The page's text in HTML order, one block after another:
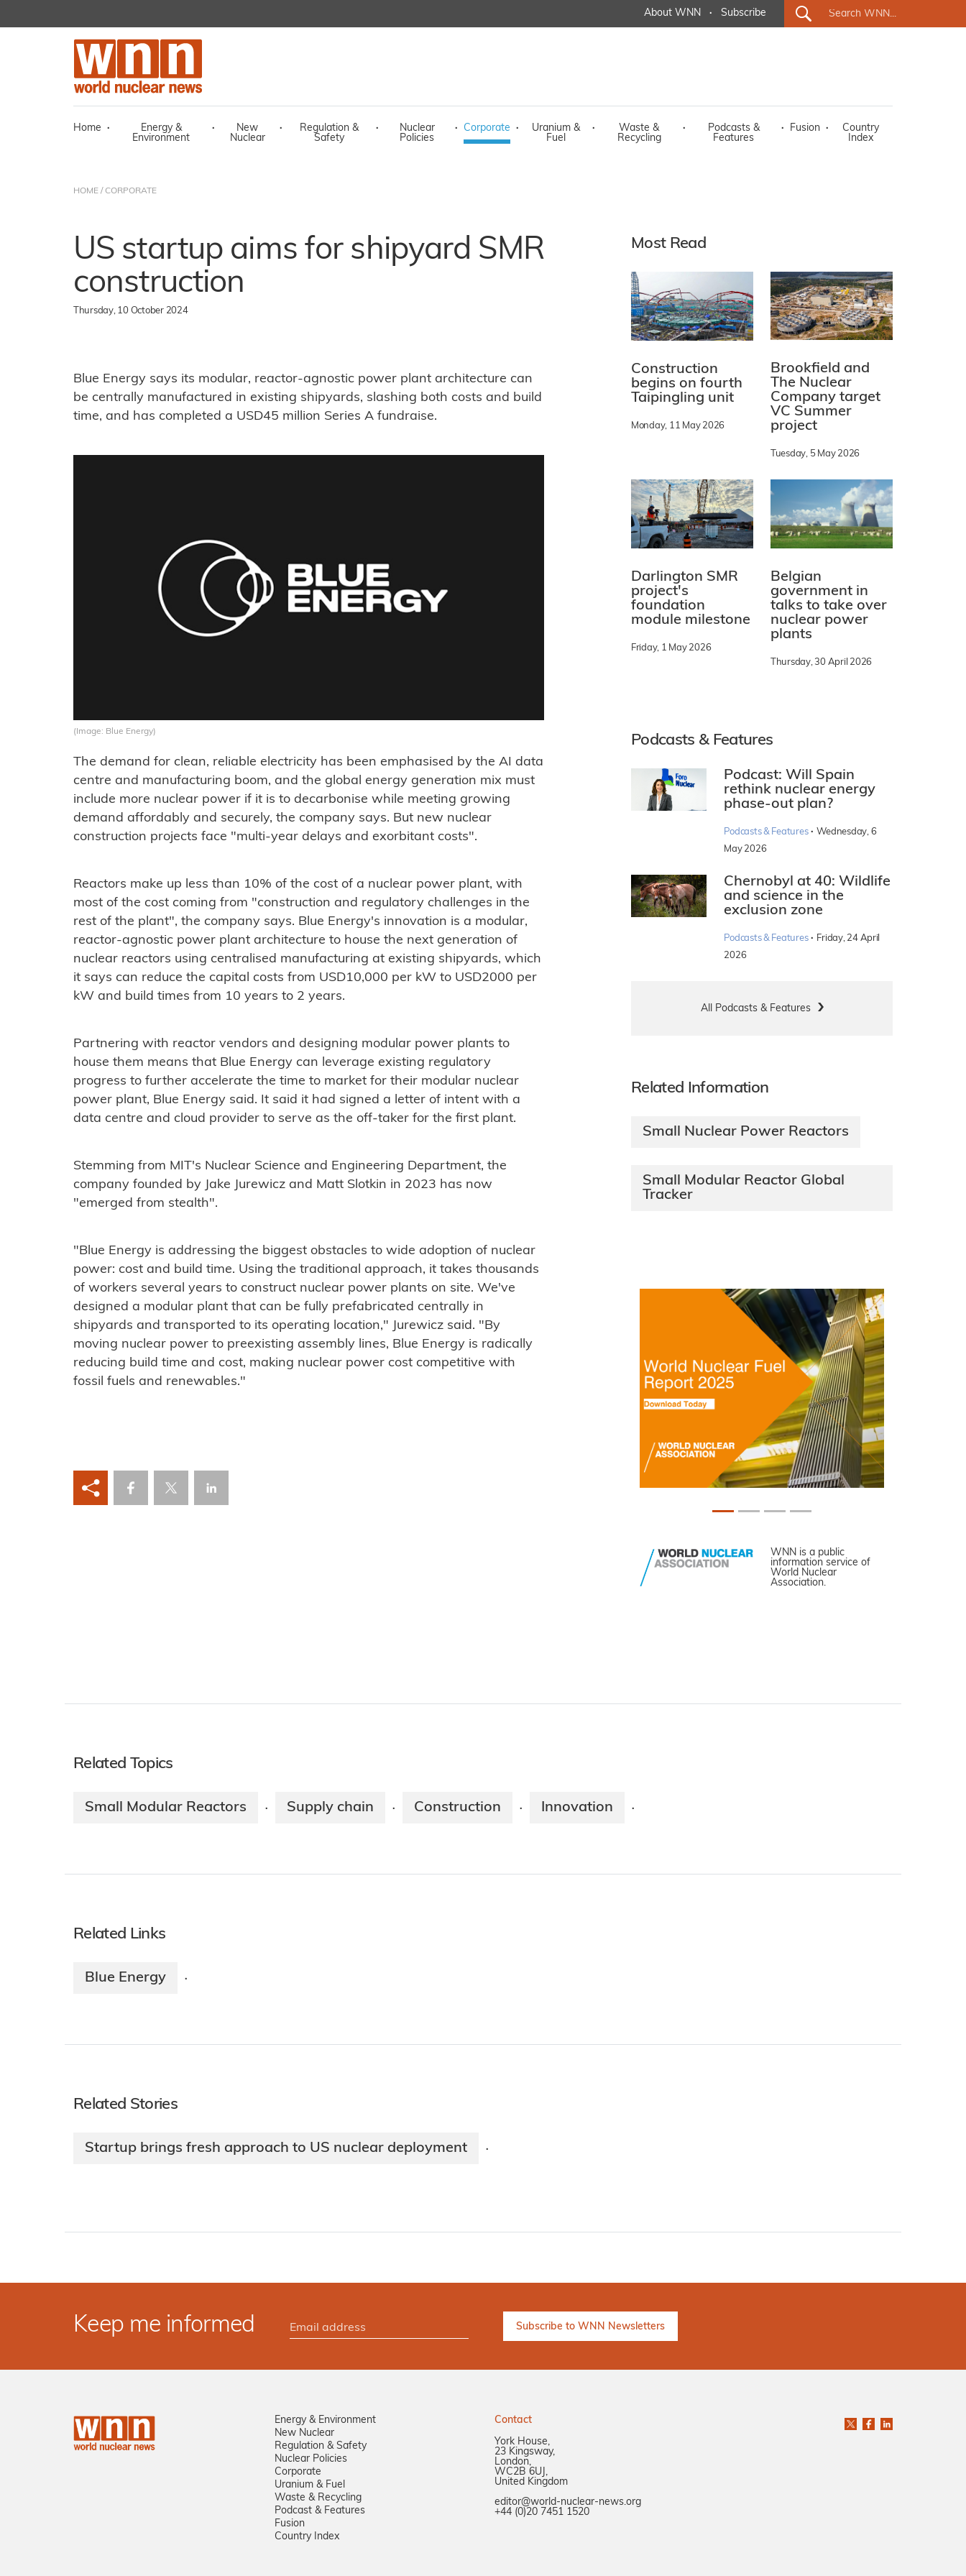
About WNN · Subscribe
Home ·
Energy &
Environment
·
New
Nuclear
·
Regulation &
Safety
·
Nuclear
Policies
· Corporate ·
Uranium &
Fuel
·
Waste &
Recycling
·
Podcasts &
Features
· Fusion ·
Country
Index
HOME / CORPORATE
US startup aims for shipyard SMR
construction
Thursday, 10 October 2024
Blue Energy says its modular, reactor-agnostic power plant architecture can
be centrally manufactured in existing shipyards, slashing both costs and build
time, and has completed a USD45 million Series A fundraise.
(Image: Blue Energy)
The demand for clean, reliable electricity has been emphasised by the AI data
centre and manufacturing boom, and the global energy generation mix must
include more nuclear power if it is to decarbonise while meeting growing
demand affordably and securely, the company says. But new nuclear
construction projects face "multi-year delays and exorbitant costs".
Reactors make up less than 10% of the cost of a nuclear power plant, with
most of the cost coming from "construction and regulatory challenges in the
rest of the plant", the company says. Blue Energy's innovation is a modular,
reactor-agnostic power plant architecture to house the next generation of
nuclear reactors using centralised manufacturing at existing shipyards, which
it says can reduce the capital costs from USD10,000 per kW to USD2000 per
kW and build times from 10 years to 2 years.
Partnering with reactor vendors and designing modular power plants to
house them means that Blue Energy can leverage existing regulatory
progress to further accelerate the time to market for their modular nuclear
power plant, Blue Energy said. It said it had signed a letter of intent with a
data centre and cloud provider to serve as the off-taker for the first plant.
Stemming from MIT's Nuclear Science and Engineering Department, the
company founded by Jake Jurewicz and Matt Slotkin in 2023 has now
"emerged from stealth".
"Blue Energy is addressing the biggest obstacles to wide adoption of nuclear
power: cost and build time. Using the traditional approach, it takes thousands
of workers several years to construct nuclear power plants on site. We've
designed a modular plant that can be fully prefabricated centrally in
shipyards and transported to its operating location," Jurewicz said. "By
moving nuclear power to preexisting assembly lines, Blue Energy is radically
reducing build time and cost, making nuclear power cost competitive with
fossil fuels and renewables."
Most Read
Construction
begins on fourth
Taipingling unit
Monday, 11 May 2026
Brookfield and
The Nuclear
Company target
VC Summer
project
Tuesday, 5 May 2026
Darlington SMR
project's
foundation
module milestone
Friday, 1 May 2026
Belgian
government in
talks to take over
nuclear power
plants
Thursday, 30 April 2026
Podcasts & Features
Podcast: Will Spain
rethink nuclear energy
phase-out plan?
Podcasts & Features · Wednesday, 6
May 2026
Chernobyl at 40: Wildlife
and science in the
exclusion zone
Podcasts & Features · Friday, 24 April
2026
All Podcasts & Features
Related Information
Small Nuclear Power Reactors
Small Modular Reactor Global
Tracker
WNN is a public
information service of
World Nuclear
Association.
Related Topics
Small Modular Reactors · Supply chain · Construction · Innovation ·
Related Links
Blue Energy ·
Related Stories
Startup brings fresh approach to US nuclear deployment ·
Keep me informed
Energy & Environment
New Nuclear
Regulation & Safety
Nuclear Policies
Corporate
Uranium & Fuel
Waste & Recycling
Podcast & Features
Fusion
Country Index
Contact
York House,
23 Kingsway,
London,
WC2B 6UJ,
United Kingdom
editor@world-nuclear-news.org
+44 (0)20 7451 1520